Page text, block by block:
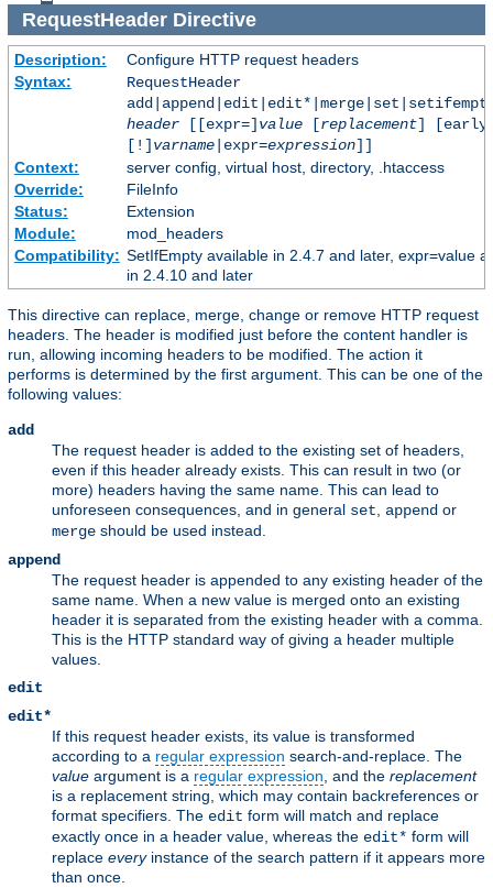
RequestHeaderDirective
Description:
Configure HTTP request headers
Syntax:
RequestHeader
header[[expr=] value[replacement]
[!] varname|expr=expression]]
Context:
server config, virtual host, directory, .htaccess
Override:
FileInfo
Status:
Extension
Module:
mod_headers
Compatibility: SetIfEmpty available in 2.4.7 and later, expr=value
in 2.4.10 and later
This directive can replace, merge, change or remove HTTP request
headers. The header is modified just before the content handler is
run, allowing incoming headers to be modified. The action it
performs is determined by the first argument. This can be one of the
following values:
add
The request header is added to the existing set of headers,
even if this header already exists. This can result in two (or
more) headers having the same name. This can lead to
unforeseen consequences, and in general set append or
merge should be used instead.
append
The request header is appended to any existing header of the
same name. When a new value is merged onto an existing
header it is separated from the existing header with a comma.
This is the HTTP standard way of giving a header multiple
values.
edit
edit*
If this request header exists, its value is transformed
according to a regular expression search-and-replace. The
value argument is a regular expression , and the replacement
is a replacement string, which may contain backreferences or
format specifiers. The edit form will match and replace
exactly once in a header value, whereas the edit* form will
replace everyinstance of the search pattern if it appears more
than once.